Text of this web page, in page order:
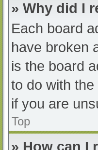
» Why did I
Each board
have broken
is the board
to do with
if you are
Top
» How can I